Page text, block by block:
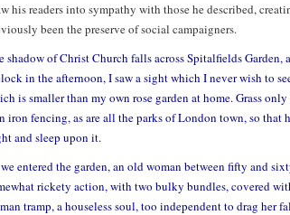
his readers into sympathy with those he described,
been the preserve of social campaigners.
shadow of Christ Church falls across Spitalfields Garden,
in the afternoon, I saw a sight which I never wish to
is smaller than my own rose garden at home. Grass
iron fencing, as are all the parks of London town, so that
and sleep upon it.
entered the garden, an old woman between fifty and
rickety action, with two bulky bundles, covered
tramp, a houseless soul, too independent to drag her